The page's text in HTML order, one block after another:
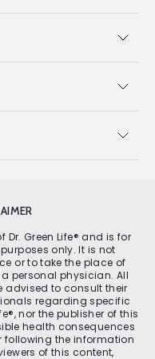
Green Life® and is for
only. It is not
or to take the place of
personal physician. All
advised to consult their
regarding specific
nor the publisher of this
health consequences
following the information
of this content,